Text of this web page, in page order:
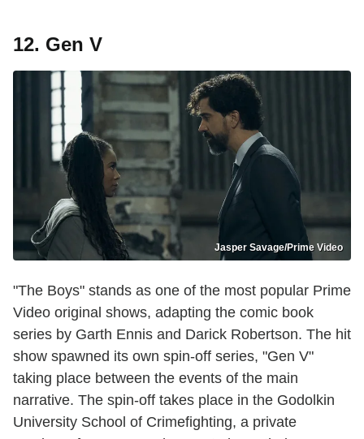
12. Gen V
Jasper Savage/Prime Video
"The Boys" stands as one of the most popular Prime
Video original shows, adapting the comic book
series by Garth Ennis and Darick Robertson. The hit
show spawned its own spin-off series, "Gen V"
taking place between the events of the main
narrative. The spin-off takes place in the Godolkin
University School of Crimefighting, a private